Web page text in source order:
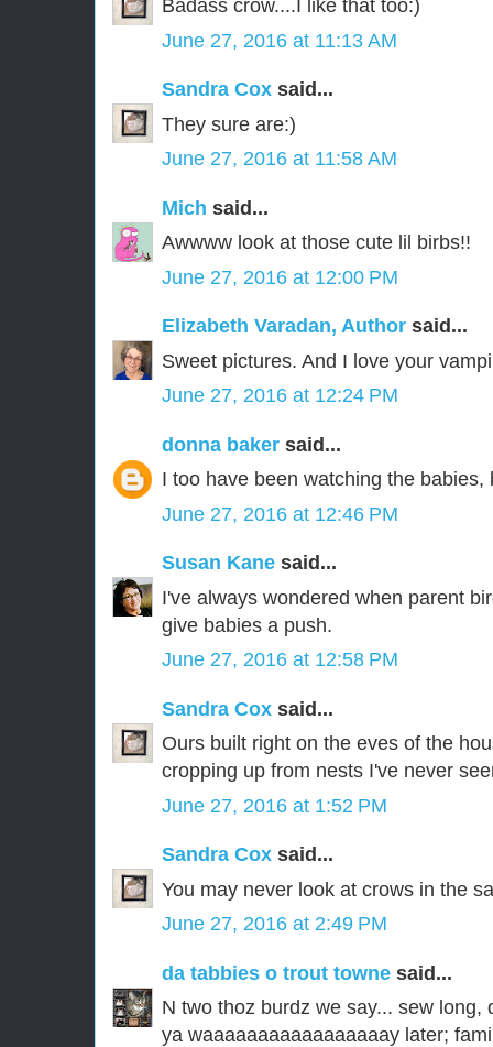
Badass crow....I like that too:)
June 27, 2016 at 11:13 AM
Sandra Cox said...
They sure are:)
June 27, 2016 at 11:58 AM
Mich said...
Awwww look at those cute lil birbs!!
June 27, 2016 at 12:00 PM
Elizabeth Varadan, Author said...
Sweet pictures. And I love your
June 27, 2016 at 12:24 PM
donna baker said...
I too have been watching the babies,
June 27, 2016 at 12:46 PM
Susan Kane said...
I've always wondered when parent
give babies a push.
June 27, 2016 at 12:58 PM
Sandra Cox said...
Ours built right on the eves of the
cropping up from nests I've never
June 27, 2016 at 1:52 PM
Sandra Cox said...
You may never look at crows in the
June 27, 2016 at 2:49 PM
da tabbies o trout towne said...
N two thoz burdz we say... sew long,
ya waaaaaaaaaaaaaaaaay later;